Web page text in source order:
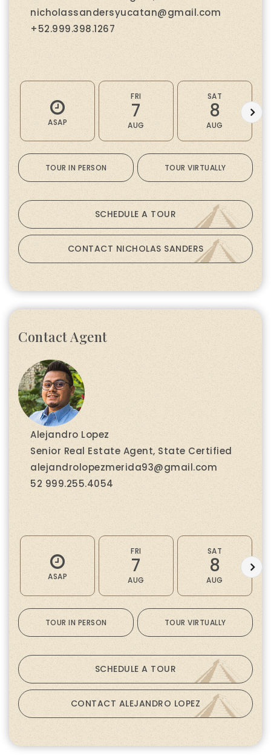
nicholassandersyucatan@gmail.com
+52.999.398.1267
ASAP
FRI
7
AUG
SAT
8
AUG
TOUR IN PERSON TOUR VIRTUALLY
SCHEDULE A TOUR
CONTACT NICHOLAS SANDERS
Contact Agent
Alejandro Lopez
Senior Real Estate Agent, State Certified
alejandrolopezmerida93@gmail.com
52 999.255.4054
ASAP
FRI
7
AUG
SAT
8
AUG
TOUR IN PERSON TOUR VIRTUALLY
SCHEDULE A TOUR
CONTACT ALEJANDRO LOPEZ